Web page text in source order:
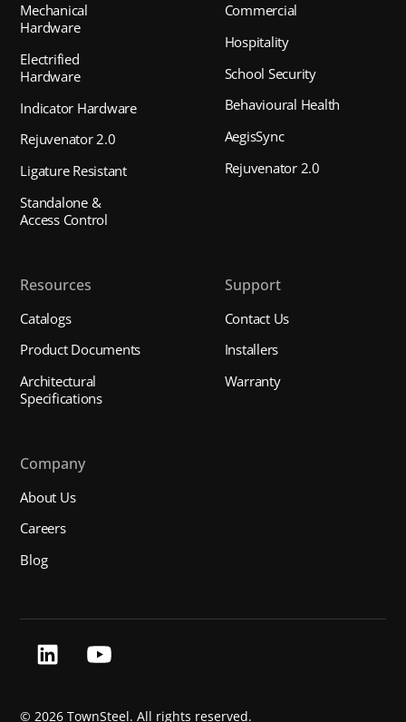
Mechanical
Hardware
Electrified
Hardware
Indicator Hardware
Rejuvenator 2.0
Ligature Resistant
Standalone &
Access Control
Commercial
Hospitality
School Security
Behavioural Health
AegisSync
Rejuvenator 2.0
Resources
Catalogs
Product Documents
Architectural
Specifications
Support
Contact Us
Installers
Warranty
Company
About Us
Careers
Blog
©2026 TownSteel. All rights reserved.